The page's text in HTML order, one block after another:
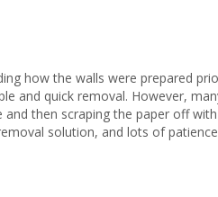
how the walls were prepared
and quick removal. However,
then scraping the paper off
solution, and lots of